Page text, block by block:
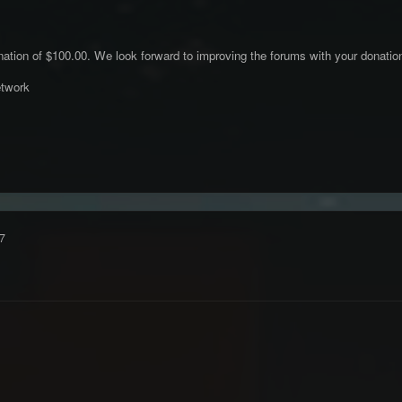
of $100.00. We look forward to improving the forums with your